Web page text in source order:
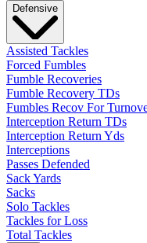
Defensive
Assisted Tackles
Forced Fumbles
Fumble Recoveries
Fumble Recovery TDs
Fumbles Recov For
Interception Return TDs
Interception Return Yds
Interceptions
Passes Defended
Sack Yards
Sacks
Solo Tackles
Tackles for Loss
Total Tackles